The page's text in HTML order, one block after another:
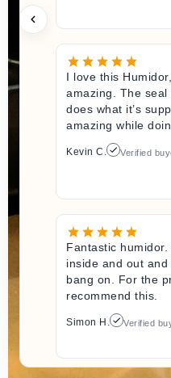
I love this
amazing. The
does what it’s
amazing while
Kevin C. Verified
Fantastic
inside and out
bang on. For the
recommend this.
Simon H. Verified